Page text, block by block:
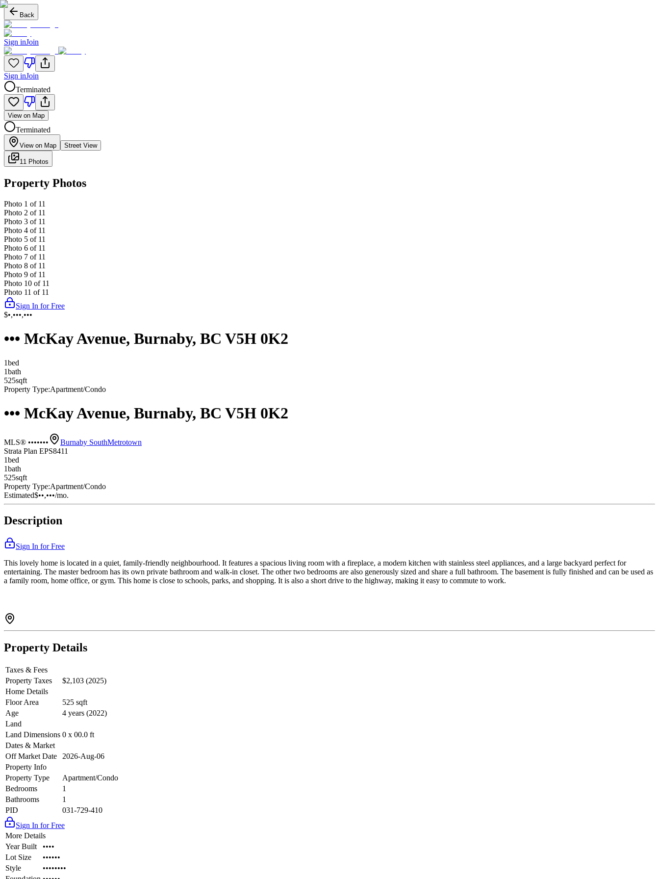
Back
Sign inJoin
Sign inJoin
Terminated
View on Map
Terminated
View on Map Street View
11 Photos
Property Photos
Photo 1 of 11
Photo 2 of 11
Photo 3 of 11
Photo 4 of 11
Photo 5 of 11
Photo 6 of 11
Photo 7 of 11
Photo 8 of 11
Photo 9 of 11
Photo 10 of 11
Photo 11 of 11
Sign In for Free
$•,•••,•••
••• McKay Avenue, Burnaby, BC V5H 0K2
1bed
1bath
525sqft
Property Type:Apartment/Condo
••• McKay Avenue, Burnaby, BC V5H 0K2
MLS® ••••••• Burnaby SouthMetrotown
Strata Plan EPS8411
1bed
1bath
525sqft
Property Type:Apartment/Condo
Estimated$••,•••/mo.
Description
Sign In for Free
This lovely home is located in a quiet, family-friendly neighbourhood. It features a spacious living room with a fireplace, a modern kitchen with stainless steel appliances, and a large backyard perfect for
entertaining. The master bedroom has its own private bathroom and walk-in closet. The other two bedrooms are also generously sized and share a full bathroom. The basement is fully finished and can be used as
a family room, home office, or gym. This home is close to schools, parks, and shopping. It is also a short drive to the highway, making it easy to commute to work.
Property Details
Taxes & Fees
Property Taxes
$2,103 (2025)
Home Details
Floor Area
525 sqft
Age
4 years (2022)
Land
Land Dimensions 0 x 00.0 ft
Dates & Market
Off Market Date
2026-Aug-06
Property Info
Property Type
Apartment/Condo
Bedrooms
1
Bathrooms
1
PID
031-729-410
Sign In for Free
More Details
Year Built
••••
Lot Size
••••••
Style
••••••••